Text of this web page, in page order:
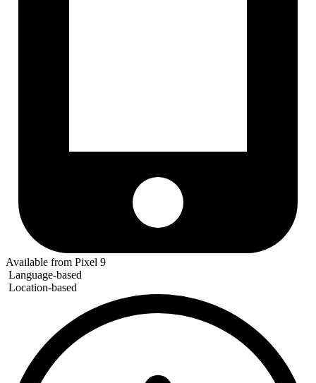
Available from Pixel 9
Language-based
Location-based